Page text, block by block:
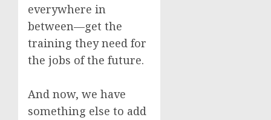
everywhere in
between—get the
training they need for
the jobs of the future.
And now, we have
something else to add